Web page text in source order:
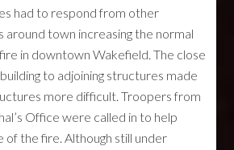
had to respond from other
around town increasing the normal
in downtown Wakefield. The close
to adjoining structures made
more difficult. Troopers from
Office were called in to help
of the fire. Although still under